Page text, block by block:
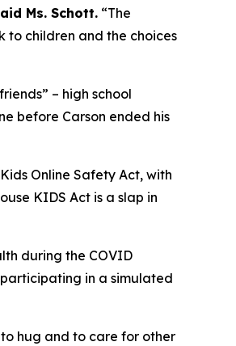
Ms. Schott. “The
to children and the choices
– high school
before Carson ended his
Online Safety Act, with
KIDS Act is a slap in
during the COVID
in a simulated
hug and to care for other